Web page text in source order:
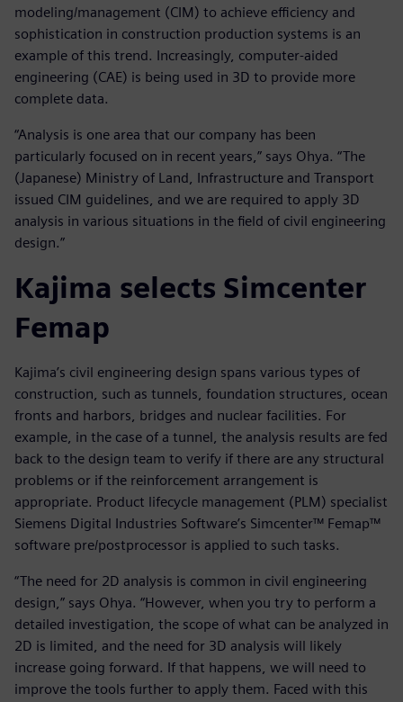
modeling/management (CIM) to achieve efficiency and
sophistication in construction production systems is an
example of this trend. Increasingly, computer-aided
engineering (CAE) is being used in 3D to provide more
complete data.
“Analysis is one area that our company has been
particularly focused on in recent years,” says Ohya. “The
(Japanese) Ministry of Land, Infrastructure and Transport
issued CIM guidelines, and we are required to apply 3D
analysis in various situations in the field of civil engineering
design.”
Kajima selects Simcenter
Femap
Kajima’s civil engineering design spans various types of
construction, such as tunnels, foundation structures, ocean
fronts and harbors, bridges and nuclear facilities. For
example, in the case of a tunnel, the analysis results are fed
back to the design team to verify if there are any structural
problems or if the reinforcement arrangement is
appropriate. Product lifecycle management (PLM) specialist
Siemens Digital Industries Software’s Simcenter™ Femap™
software pre/postprocessor is applied to such tasks.
“The need for 2D analysis is common in civil engineering
design,” says Ohya. “However, when you try to perform a
detailed investigation, the scope of what can be analyzed in
2D is limited, and the need for 3D analysis will likely
increase going forward. If that happens, we will need to
improve the tools further to apply them. Faced with this